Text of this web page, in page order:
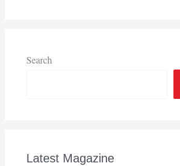
Search
Latest Magazine